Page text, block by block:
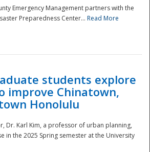
Emergency Management partners with the
Preparedness Center... Read More
students explore
improve Chinatown,
Honolulu
Dr. Karl Kim, a professor of urban planning,
in the 2025 Spring semester at the University